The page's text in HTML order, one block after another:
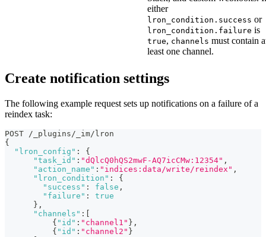
either
lron_condition.success or
lron_condition.failure is
true, channels must contain
least one channel.
Create notification settings
The following example request sets up notifications on a failure of a
reindex task:
POST /_plugins/_im/lron
{
"lron_config" :
{
"task_id" : "dQlcQ0hQS2mwF-AQ7icCMw:12354" ,
"action_name" : "indices:data/write/reindex" ,
"lron_condition" :
{
"success" : false ,
"failure" :
true
} ,
"channels" :
{ "id" : "channel1" } ,
{ "id" : "channel2" }